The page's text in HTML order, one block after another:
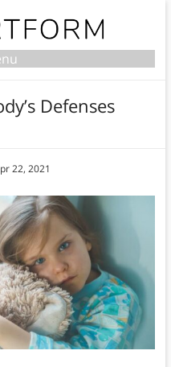
Defenses
22, 2021